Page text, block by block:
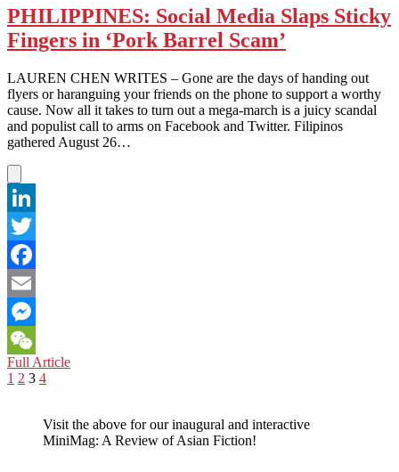
News
Revolution
but
Media
Takes
the
Lead
PHILIPPINES: Social Media Slaps Sticky
Fingers in ‘Pork Barrel Scam’
LAUREN CHEN WRITES – Gone are the days of handing out
flyers or haranguing your friends on the phone to support a worthy
cause. Now all it takes to turn out a mega-march is a juicy scandal
and populist call to arms on Facebook and Twitter. Filipinos
gathered August 26…
LinkedIn
Twitter
Facebook
Email
Messenger
WeChat
Full ArticlePHILIPPINES:
Sticky
Fingers
Posts
Previous
Page
1 Page
2 Page
3 Page
4Next
Visit the above for our inaugural and interactive
MiniMag: A Review of Asian Fiction!